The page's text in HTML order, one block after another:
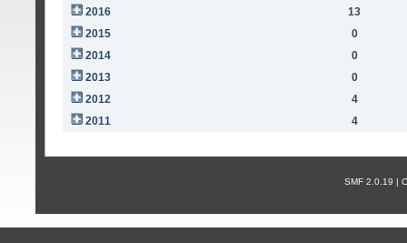
2016
13
2015
0
2014
0
2013
0
2012
4
2011
4
SMF 2.0.19 |